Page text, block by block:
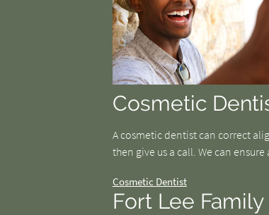
Cosmetic
A cosmetic dentist can correct
then give us a call. We can
Cosmetic Dentist
Fort Lee